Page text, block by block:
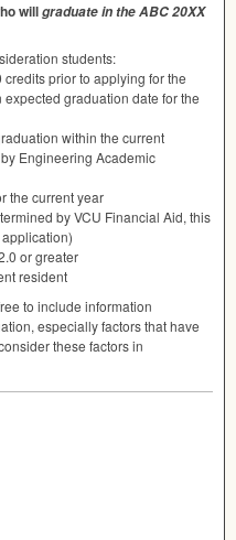
willgraduate in theABC20XX
students:
prior to applying for the
expected graduation date for the
within the current
Engineering Academic
the current year
byVCU Financial Aid, this
or greater
resident
to include information
especially factors that have
these factors in